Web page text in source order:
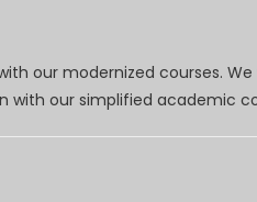
our modernized courses.
with our simplified academic